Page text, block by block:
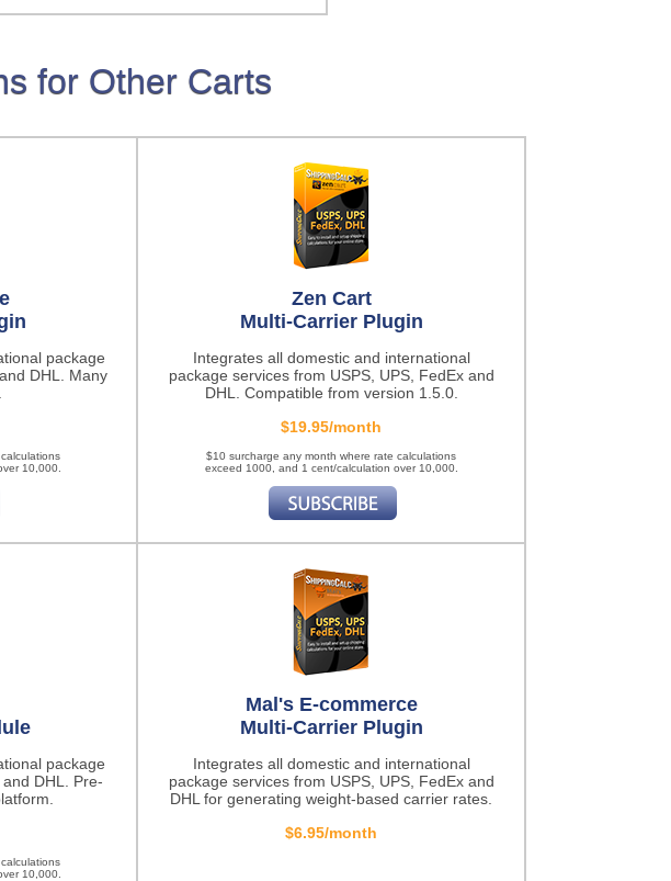
for Other Carts
package
DHL. Many
10,000.
Zen Cart
Multi-Carrier Plugin
Integrates all domestic and international
package services from USPS, UPS, FedEx and
DHL. Compatible from version 1.5.0.
$19.95/month
$10 surcharge any month where rate calculations
exceed 1000, and 1 cent/calculation over 10,000.
package
DHL. Pre-
10,000.
Mal's E-commerce
Multi-Carrier Plugin
Integrates all domestic and international
package services from USPS, UPS, FedEx and
DHL for generating weight-based carrier rates.
$6.95/month